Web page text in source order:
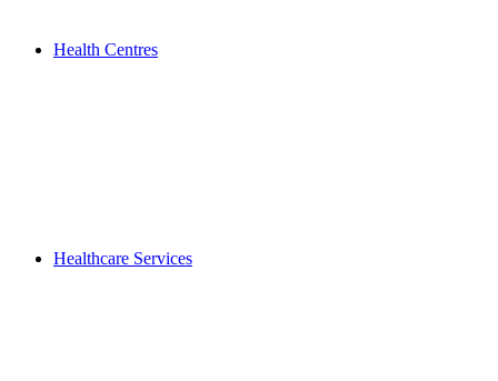
Health Centres
Healthcare Services